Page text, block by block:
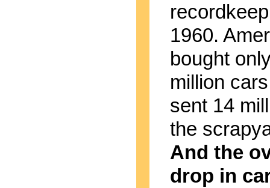
1960.
bought
million
sent 14
the
And the
drop in